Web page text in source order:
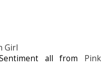
Girl
all from Pink